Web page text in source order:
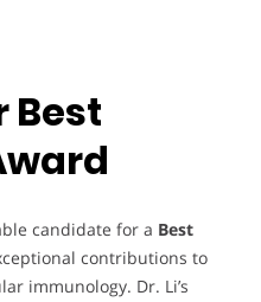
Best
candidate for a Best
contributions to
immunology. Dr. Li’s